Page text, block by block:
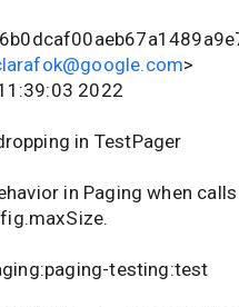
>
2022
in TestPager
in Paging when
testing:test